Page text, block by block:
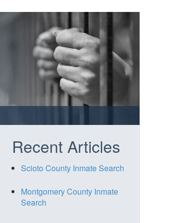
Recent Articles
Scioto County Inmate Search
Montgomery County Inmate
Search